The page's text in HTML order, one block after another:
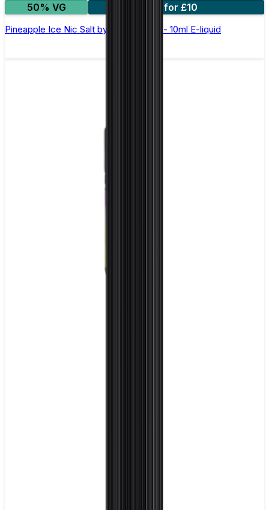
50% VG
5 for £10
Pineapple Ice Nic Salt by Elux Legend - 10ml E-liquid